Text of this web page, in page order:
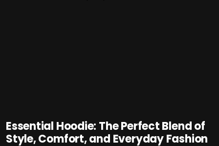
Essential Hoodie: The Perfect Blend of
Style, Comfort, and Everyday Fashion